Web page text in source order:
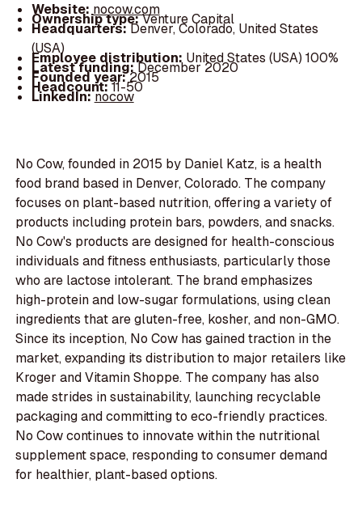
Website:nocow.com
Ownership type:Venture Capital
Headquarters:Denver, Colorado, United States
(USA)
Employee distribution:United States (USA) 100%
Latest funding:December 2020
Founded year:2015
Headcount:11-50
LinkedIn:nocow
No Cow, founded in 2015 by Daniel Katz, is a health
food brand based in Denver, Colorado. The company
focuses on plant-based nutrition, offering a variety of
products including protein bars, powders, and snacks.
No Cow's products are designed for health-conscious
individuals and fitness enthusiasts, particularly those
who are lactose intolerant. The brand emphasizes
high-protein and low-sugar formulations, using clean
ingredients that are gluten-free, kosher, and non-GMO.
Since its inception, No Cow has gained traction in the
market, expanding its distribution to major retailers like
Kroger and Vitamin Shoppe. The company has also
made strides in sustainability, launching recyclable
packaging and committing to eco-friendly practices.
No Cow continues to innovate within the nutritional
supplement space, responding to consumer demand
for healthier, plant-based options.